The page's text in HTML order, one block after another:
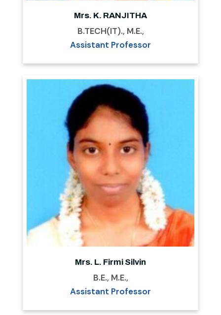
Mrs. K. RANJITHA
B.TECH(IT)., M.E.,
Assistant Professor
Mrs. L. Firmi Silvin
B.E., M.E.,
Assistant Professor